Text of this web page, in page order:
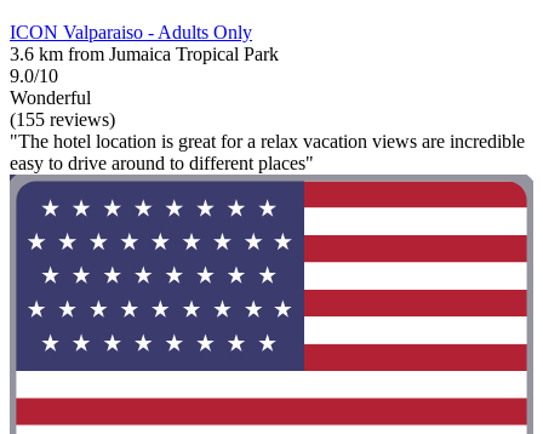
ICON Valparaiso - Adults Only
3.6 km from Jumaica Tropical Park
9.0/10
Wonderful
(155 reviews)
"The hotel location is great for a relax vacation views are incredible
easy to drive around to different places"